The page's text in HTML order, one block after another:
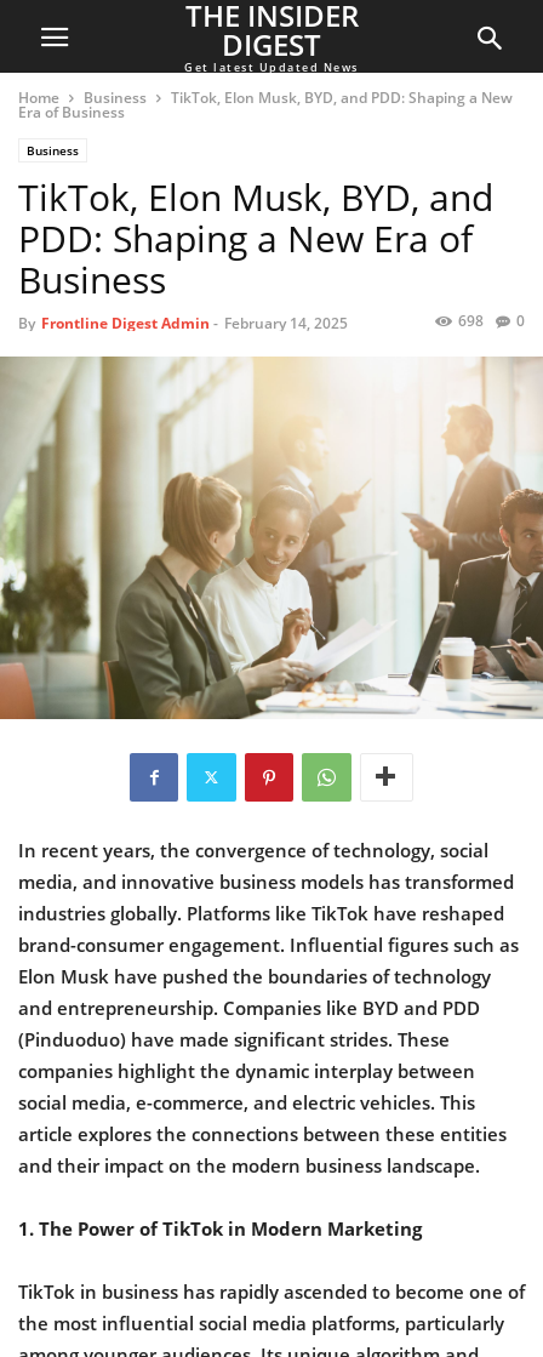
THE INSIDER
DIGEST
Get latest Updated News
Home Business TikTok, Elon Musk, BYD, and PDD: Shaping a New
Era of Business
Business
TikTok, Elon Musk, BYD, and
PDD: Shaping a New Era of
Business
By Frontline Digest Admin - February 14, 2025 0
698
In recent years, the convergence of technology, social
media, and innovative business models has transformed
industries globally. Platforms like TikTok have reshaped
brand-consumer engagement. Influential figures such as
Elon Musk have pushed the boundaries of technology
and entrepreneurship. Companies like BYD and PDD
(Pinduoduo) have made significant strides. These
companies highlight the dynamic interplay between
social media, e-commerce, and electric vehicles. This
article explores the connections between these entities
and their impact on the modern business landscape.
1. The Power of TikTok in Modern Marketing
TikTok in business has rapidly ascended to become one of
the most influential social media platforms, particularly